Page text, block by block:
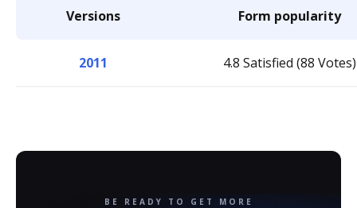
Versions Form popularity
2011 4.8 Satisfied (88 Votes)
BE READY TO GET MORE